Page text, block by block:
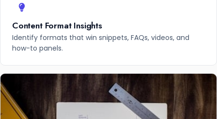
Content Format Insights
Identify formats that win snippets, FAQs, videos, and
how-to panels.